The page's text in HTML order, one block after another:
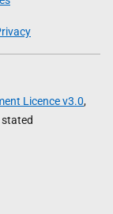
Licence v3.0,